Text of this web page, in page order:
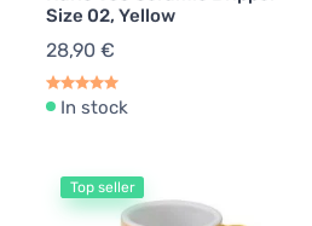
Size 02, Yellow
28,90 €
In stock
Top seller